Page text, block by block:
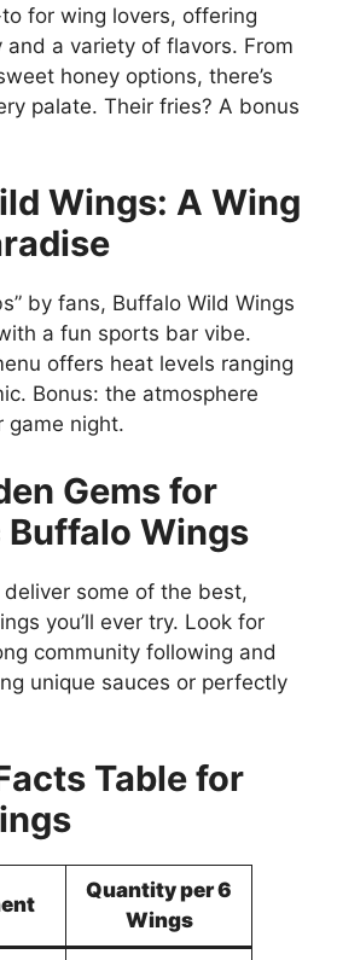
for wing lovers, offering
a variety of flavors. From
honey options, there’s
palate. Their fries? A bonus
Wings: A Wing
by fans, Buffalo Wild Wings
a fun sports bar vibe.
offers heat levels ranging
Bonus: the atmosphere
game night.
Gems for
Wings
some of the best,
you’ll ever try. Look for
community following and
unique sauces or perfectly
Table for
Quantity per 6
Wings